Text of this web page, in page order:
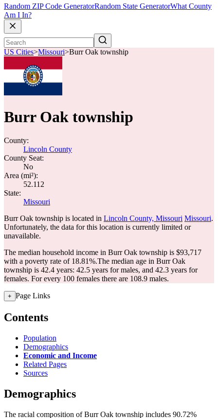
Random ZIP Code GeneratorRandom State GeneratorWhat County
Am I In?
US Cities>Missouri>Burr Oak township
Burr Oak township
County:
Lincoln County
County Seat:
No
Area (mi²):
52.112
State:
Missouri
Burr Oak township is located in Lincoln County, Missouri Missouri.
Unfortunately, the data for this location is currently limited or
unavailable.
The median household income in Burr Oak township is $93,717
with a poverty rate of 18.81%.The median age in Burr Oak
township is 42.4 years: 42.5 years for males, and 42.3 years for
females. For every 100 females there are 108.9 males.
+ Page Links
Contents
Population
Demographics
Economic and Income
Related Pages
Sources
Demographics
The racial composition of Burr Oak township includes 90.72%